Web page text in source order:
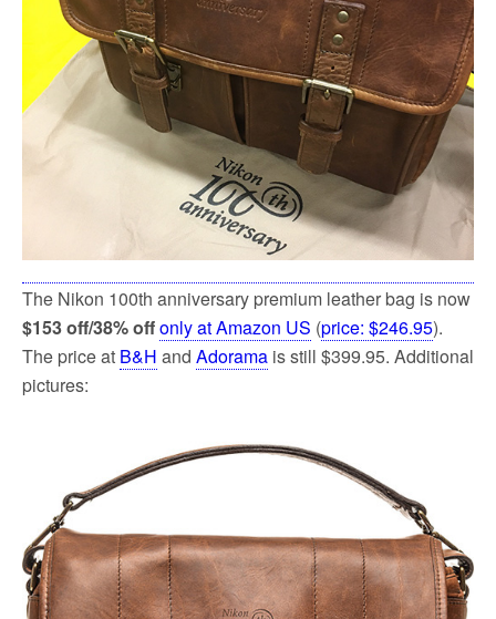
The Nikon 100th anniversary premium leather bag is now
$153 off/38% offonly at Amazon US (price: $246.95).
The price at B&H and Adorama is still $399.95. Additional
pictures: